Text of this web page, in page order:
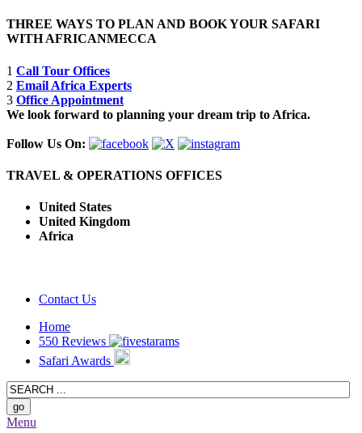
THREE WAYS TO PLAN AND BOOK YOUR SAFARI
WITH AFRICANMECCA
1 Call Tour Offices
2 Email Africa Experts
3 Office Appointment
We look forward to planning your dream trip to Africa.
Follow Us On:
TRAVEL & OPERATIONS OFFICES
United States
United Kingdom
Africa
Contact Us
Home
550 Reviews
Safari Awards
Menu